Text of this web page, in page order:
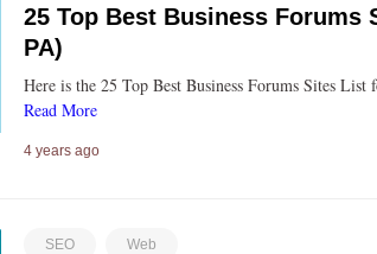
25 Top Best Business Forums
PA)
Here is the 25 Top Best Business Forums Sites
Read More
4 years ago
SEO Web